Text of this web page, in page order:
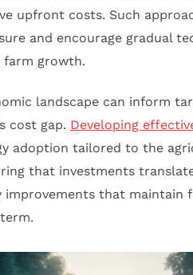
upfront costs. Such
and encourage gradual
farm growth.
landscape can inform
cost gap. Developing
adoption tailored to the
that investments
improvements that maintain